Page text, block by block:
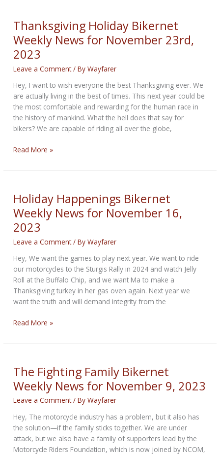
News
for
November
30,
Thanksgiving Holiday Bikernet
Weekly News for November 23rd,
2023
Leave a Comment / ByWayfarer
Hey, I want to wish everyone the best Thanksgiving ever. We
are actually living in the best of times. This next year could be
the most comfortable and rewarding for the human race in
the history of mankind. What the hell does that say for
bikers? We are capable of riding all over the globe,
Thanksgiving
Bikernet
News
for
November
23rd,
Read More »
Holiday Happenings Bikernet
Weekly News for November 16,
2023
Leave a Comment / ByWayfarer
Hey, We want the games to play next year. We want to ride
our motorcycles to the Sturgis Rally in 2024 and watch Jelly
Roll at the Buffalo Chip, and we want Ma to make a
Thanksgiving turkey in her gas oven again. Next year we
want the truth and will demand integrity from the
Holiday
Bikernet
News
for
November
16,
Read More »
The Fighting Family Bikernet
Weekly News for November 9, 2023
Leave a Comment / ByWayfarer
Hey, The motorcycle industry has a problem, but it also has
the solution—if the family sticks together. We are under
attack, but we also have a family of supporters lead by the
Motorcycle Riders Foundation, which is now joined by NCOM,